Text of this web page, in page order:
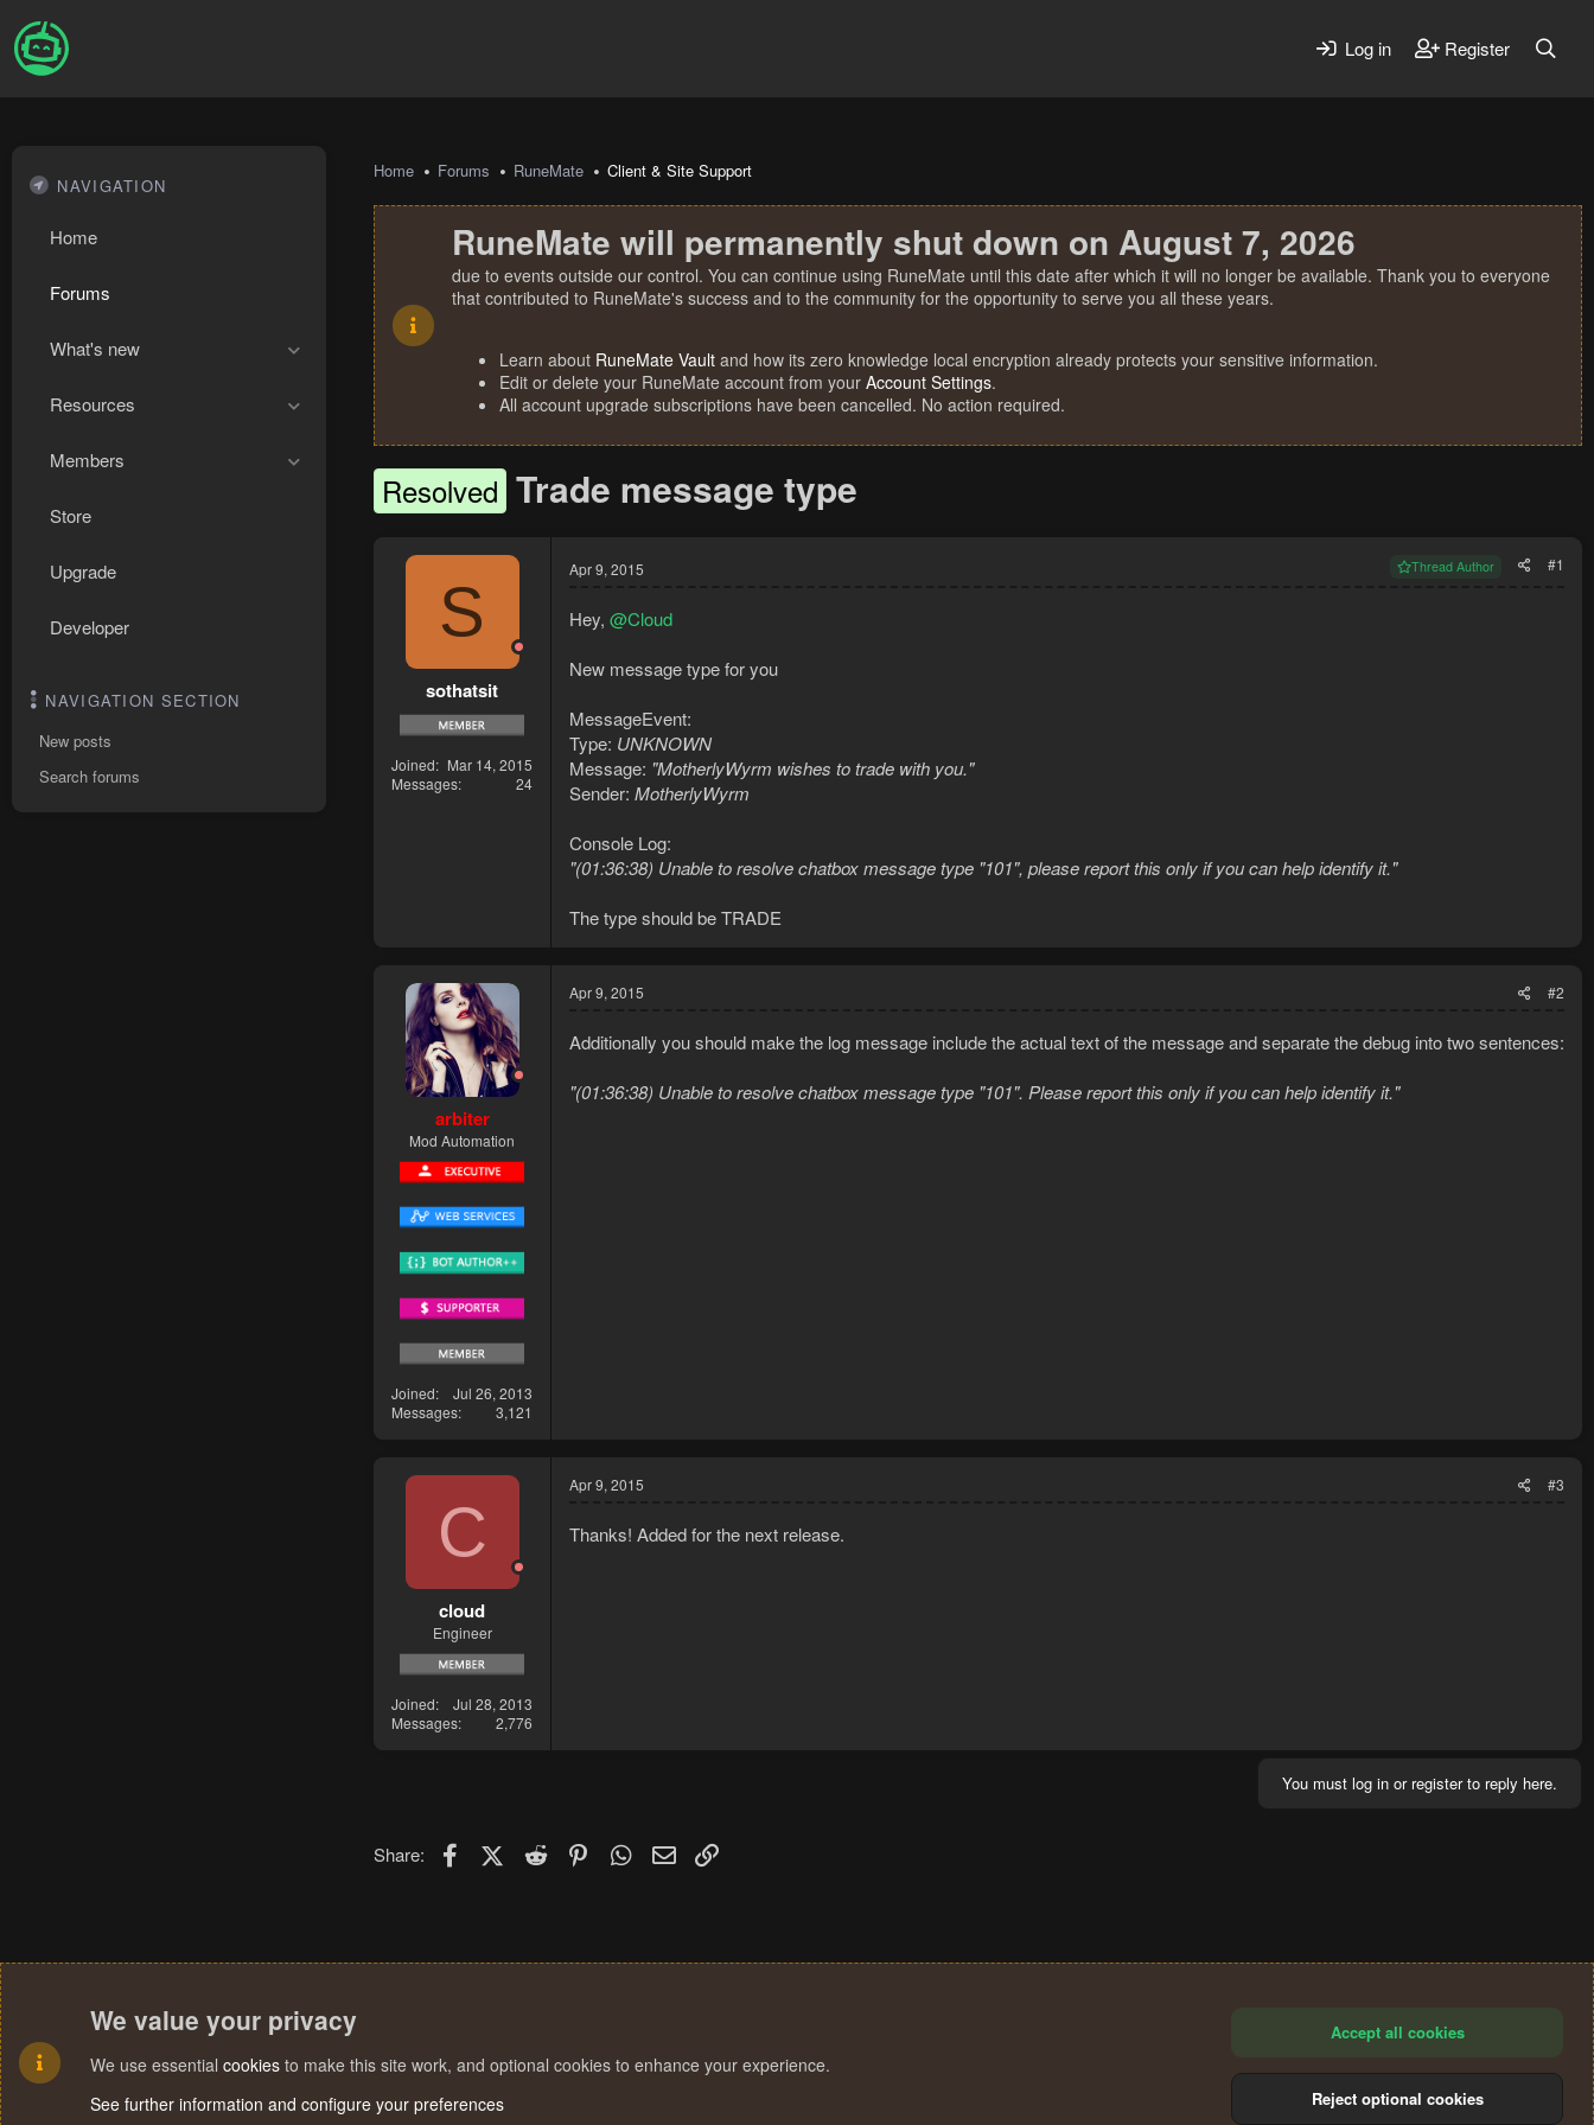
Log in Register
NAVIGATION
Home
Forums
What's new
Resources
Members
Store
Upgrade
Developer
NAVIGATION SECTION
New posts
Search forums
Home Forums RuneMate Client & Site Support
RuneMate will permanently shut down on August 7, 2026
due to events outside our control. You can continue using RuneMate until this date after which it will no longer be available. Thank you to everyone
that contributed to RuneMate's success and to the community for the opportunity to serve you all these years.
Learn about RuneMate Vault and how its zero knowledge local encryption already protects your sensitive information.
Edit or delete your RuneMate account from your Account Settings.
All account upgrade subscriptions have been cancelled. No action required.
Resolved Trade message type
S
sothatsit
Joined
Mar 14, 2015
Messages
24
Apr 9, 2015 Thread Author #1
Hey, @Cloud
New message type for you
MessageEvent:
Type: UNKNOWN
Message: "MotherlyWyrm wishes to trade with you."
Sender: MotherlyWyrm
Console Log:
"(01:36:38) Unable to resolve chatbox message type "101", please report this only if you can help identify it."
The type should be TRADE
arbiter
Mod Automation
Joined
Jul 26, 2013
Messages
3,121
Apr 9, 2015 #2
Additionally you should make the log message include the actual text of the message and separate the debug into two sentences:
"(01:36:38) Unable to resolve chatbox message type "101". Please report this only if you can help identify it."
C
cloud
Engineer
Joined
Jul 28, 2013
Messages
2,776
Apr 9, 2015 #3
Thanks! Added for the next release.
You must log in or register to reply here.
Share: FacebookX (Twitter)
Reddit PinterestWhatsApp
Email
We value your privacy
We use essential cookies to make this site work, and optional cookies to enhance your experience.
See further information and configure your preferences
Accept all cookies
Reject optional cookies